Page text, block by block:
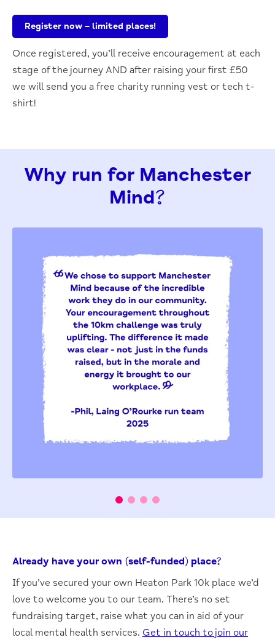
Register now – limited places!
Once registered, you’ll receive encouragement at each
stage of the journey AND after raising your first £50
we will send you a free charity running vest or tech t-
shirt!
Why run for Manchester
Mind?
Already have your own (self-funded) place?
If you’ve secured your own Heaton Park 10k place we’d
love to welcome you to our team. There’s no set
fundraising target, raise what you can in aid of your
local mental health services. Get in touch to join our